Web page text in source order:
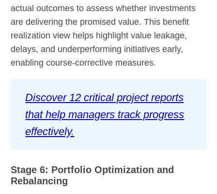
actual outcomes to assess whether investments
are delivering the promised value. This benefit
realization view helps highlight value leakage,
delays, and underperforming initiatives early,
enabling course-corrective measures.
Discover 12 critical project reports
that help managers track progress
effectively.
Stage 6: Portfolio Optimization and
Rebalancing